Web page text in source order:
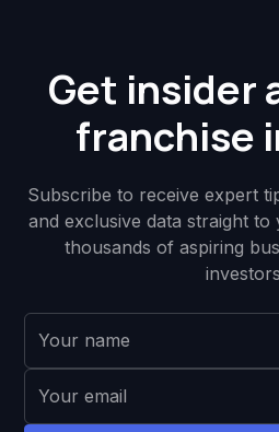
Get insider
franchise
Subscribe to receive expert
and exclusive data straight
thousands of aspiring